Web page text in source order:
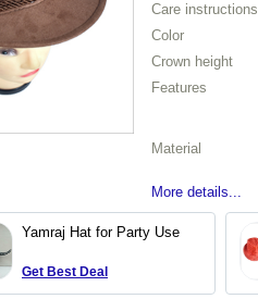
Care instructions
Color
Crown height
Features
Material
More details...
Yamraj Hat for Party Use
Get Best Deal